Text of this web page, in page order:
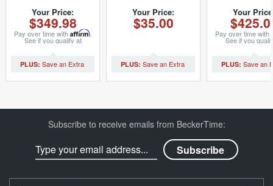
20mm Band For
36mm Rolex Models
(SKU
MAFTSSDLJB2N)
Your Price:
$349.98
Pay over time with Affirm.
See if you qualify at
checkout.
Watch Link for
Mens Rolex (SKU
LINKSAFTP20SSM)
Your Price:
$35.00
Dial (SKU
Your
Pay over time with
See if you
checkout.
Subscribe to receive emails from BeckerTime: